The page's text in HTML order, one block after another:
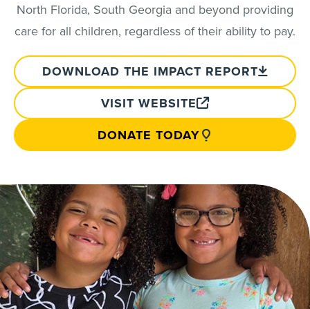
North Florida, South Georgia and beyond providing
care for all children, regardless of their ability to pay.
DOWNLOAD THE IMPACT REPORT
VISIT WEBSITE
DONATE TODAY